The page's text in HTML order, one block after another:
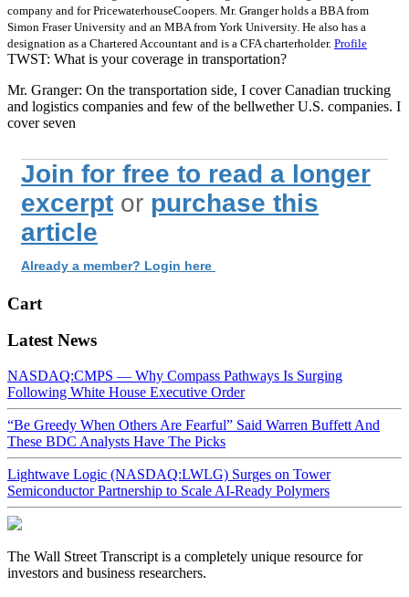
company and for PricewaterhouseCoopers. Mr. Granger holds a BBA from
Simon Fraser University and an MBA from York University. He also has a
designation as a Chartered Accountant and is a CFA charterholder. Profile
TWST: What is your coverage in transportation?
Mr. Granger: On the transportation side, I cover Canadian trucking
and logistics companies and few of the bellwether U.S. companies. I
cover seven
Join for free to read a longer
excerpt or purchase this
article
Already a member? Login here
Cart
Latest News
NASDAQ:CMPS — Why Compass Pathways Is Surging
Following White House Executive Order
“Be Greedy When Others Are Fearful” Said Warren Buffett And
These BDC Analysts Have The Picks
Lightwave Logic (NASDAQ:LWLG) Surges on Tower
Semiconductor Partnership to Scale AI-Ready Polymers
The Wall Street Transcript is a completely unique resource for
investors and business researchers.